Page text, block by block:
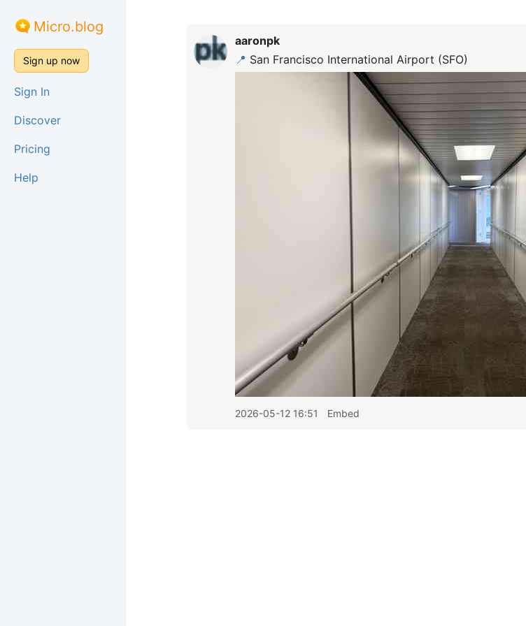
Micro.blog
Sign up now
Sign In
Discover
Pricing
Help
aaronpk
📍 San Francisco International Airport (SFO)
2026-05-12 16:51 Embed